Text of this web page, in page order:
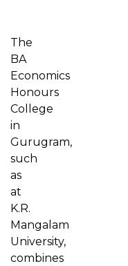
The
BA
Economics
Honours
College
in
Gurugram,
such
as
at
K.R.
Mangalam
University,
combines